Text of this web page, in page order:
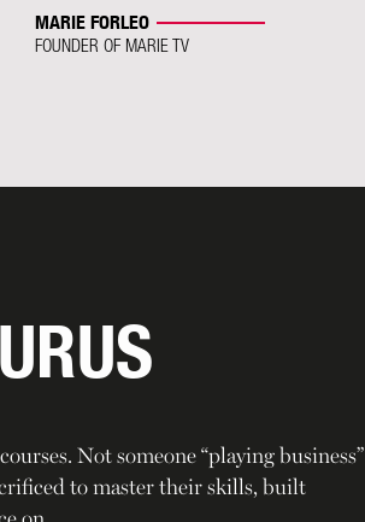
MARIE FORLEO
FOUNDER OF MARIE TV
Not someone “playing business”
to master their skills, built